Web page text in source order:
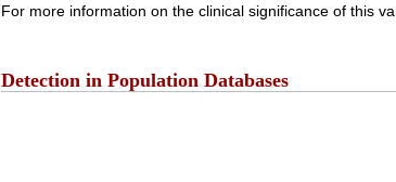
For more information on the clinical significance of this
Detection in Population Databases